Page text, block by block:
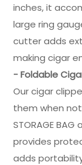
inches, it
large ring
cutter adds
making cigar
- Foldable
Our cigar
them when not
STORAGE BAG
provides
adds